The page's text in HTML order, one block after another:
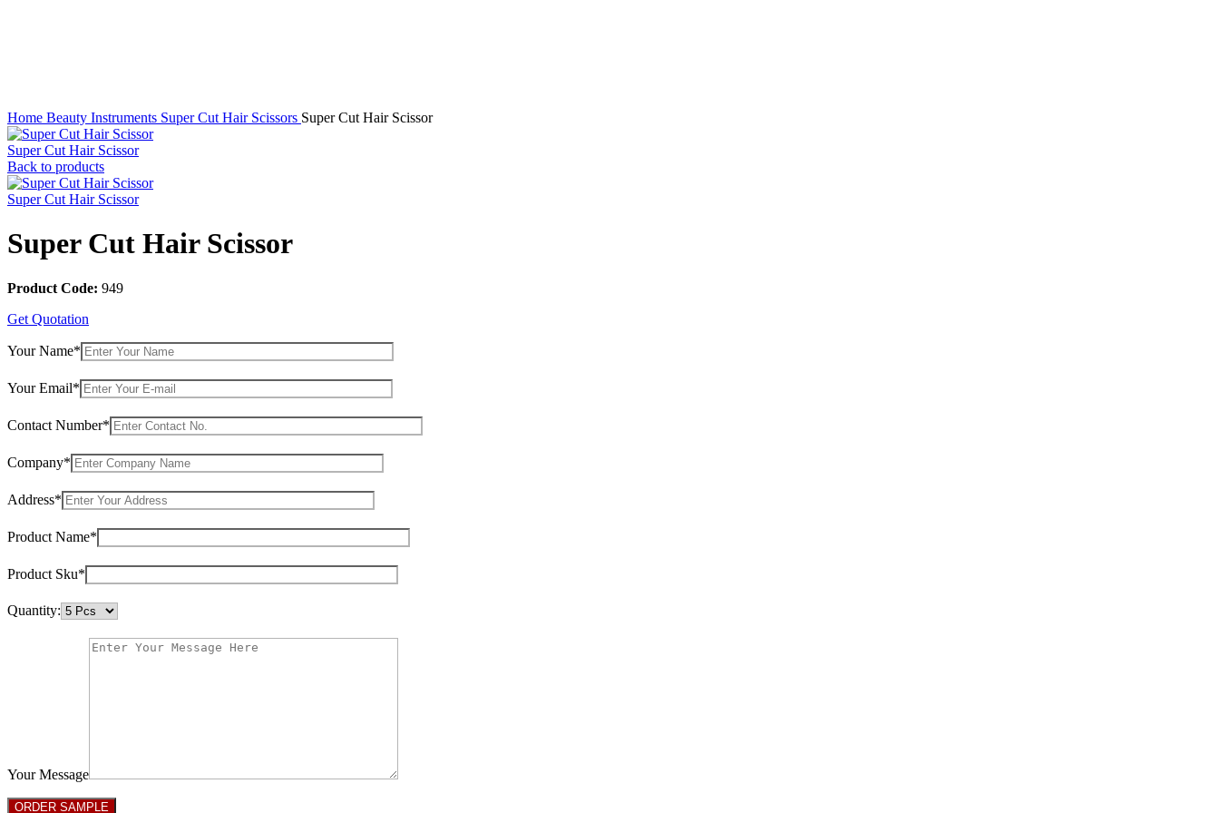
Home Beauty Instruments Super Cut Hair Scissors Super Cut Hair Scissor
Super Cut Hair Scissor
Back to products
Super Cut Hair Scissor
Super Cut Hair Scissor
Product Code: 949
Get Quotation
Your Name*
Your Email*
Contact Number*
Company*
Address*
Product Name*
Product Sku*
Quantity:
Your Message